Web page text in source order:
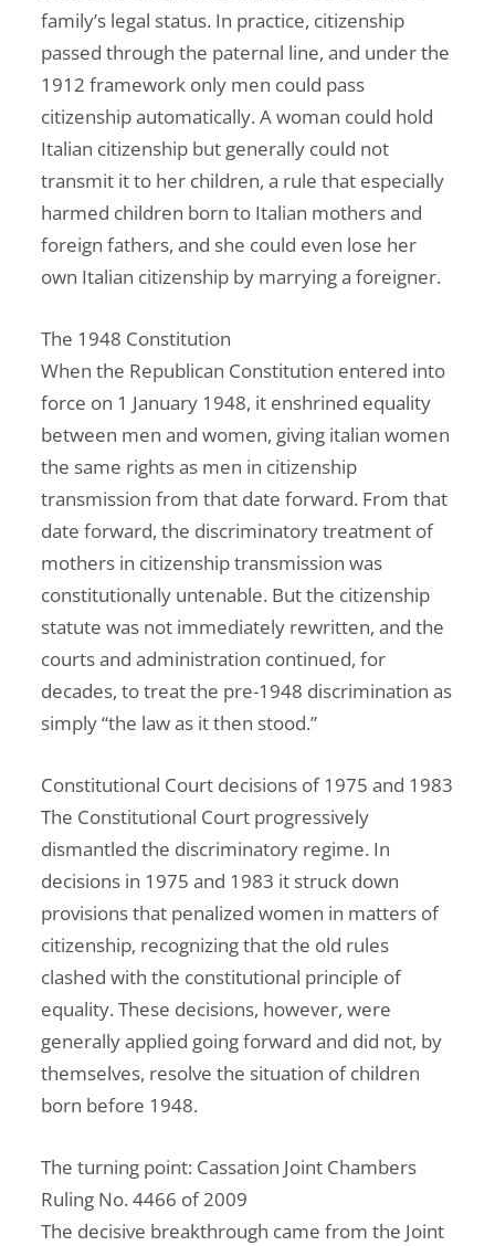
family’s legal status. In practice, citizenship
passed through the paternal line, and under the
1912 framework only men could pass
citizenship automatically. A woman could hold
Italian citizenship but generally could not
transmit it to her children, a rule that especially
harmed children born to Italian mothers and
foreign fathers, and she could even lose her
own Italian citizenship by marrying a foreigner.
The 1948 Constitution
When the Republican Constitution entered into
force on 1 January 1948, it enshrined equality
between men and women, giving italian women
the same rights as men in citizenship
transmission from that date forward. From that
date forward, the discriminatory treatment of
mothers in citizenship transmission was
constitutionally untenable. But the citizenship
statute was not immediately rewritten, and the
courts and administration continued, for
decades, to treat the pre-1948 discrimination as
simply “the law as it then stood.”
Constitutional Court decisions of 1975 and 1983
The Constitutional Court progressively
dismantled the discriminatory regime. In
decisions in 1975 and 1983 it struck down
provisions that penalized women in matters of
citizenship, recognizing that the old rules
clashed with the constitutional principle of
equality. These decisions, however, were
generally applied going forward and did not, by
themselves, resolve the situation of children
born before 1948.
The turning point: Cassation Joint Chambers
Ruling No. 4466 of 2009
The decisive breakthrough came from the Joint